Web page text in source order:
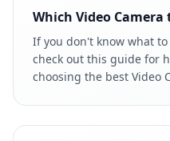
Which Video Camera
If you don't know what
check out this guide for
choosing the best Video